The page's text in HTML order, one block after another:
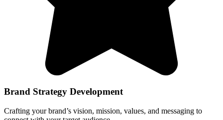
Brand Strategy Development
Crafting your brand’s vision, mission, values, and messaging to